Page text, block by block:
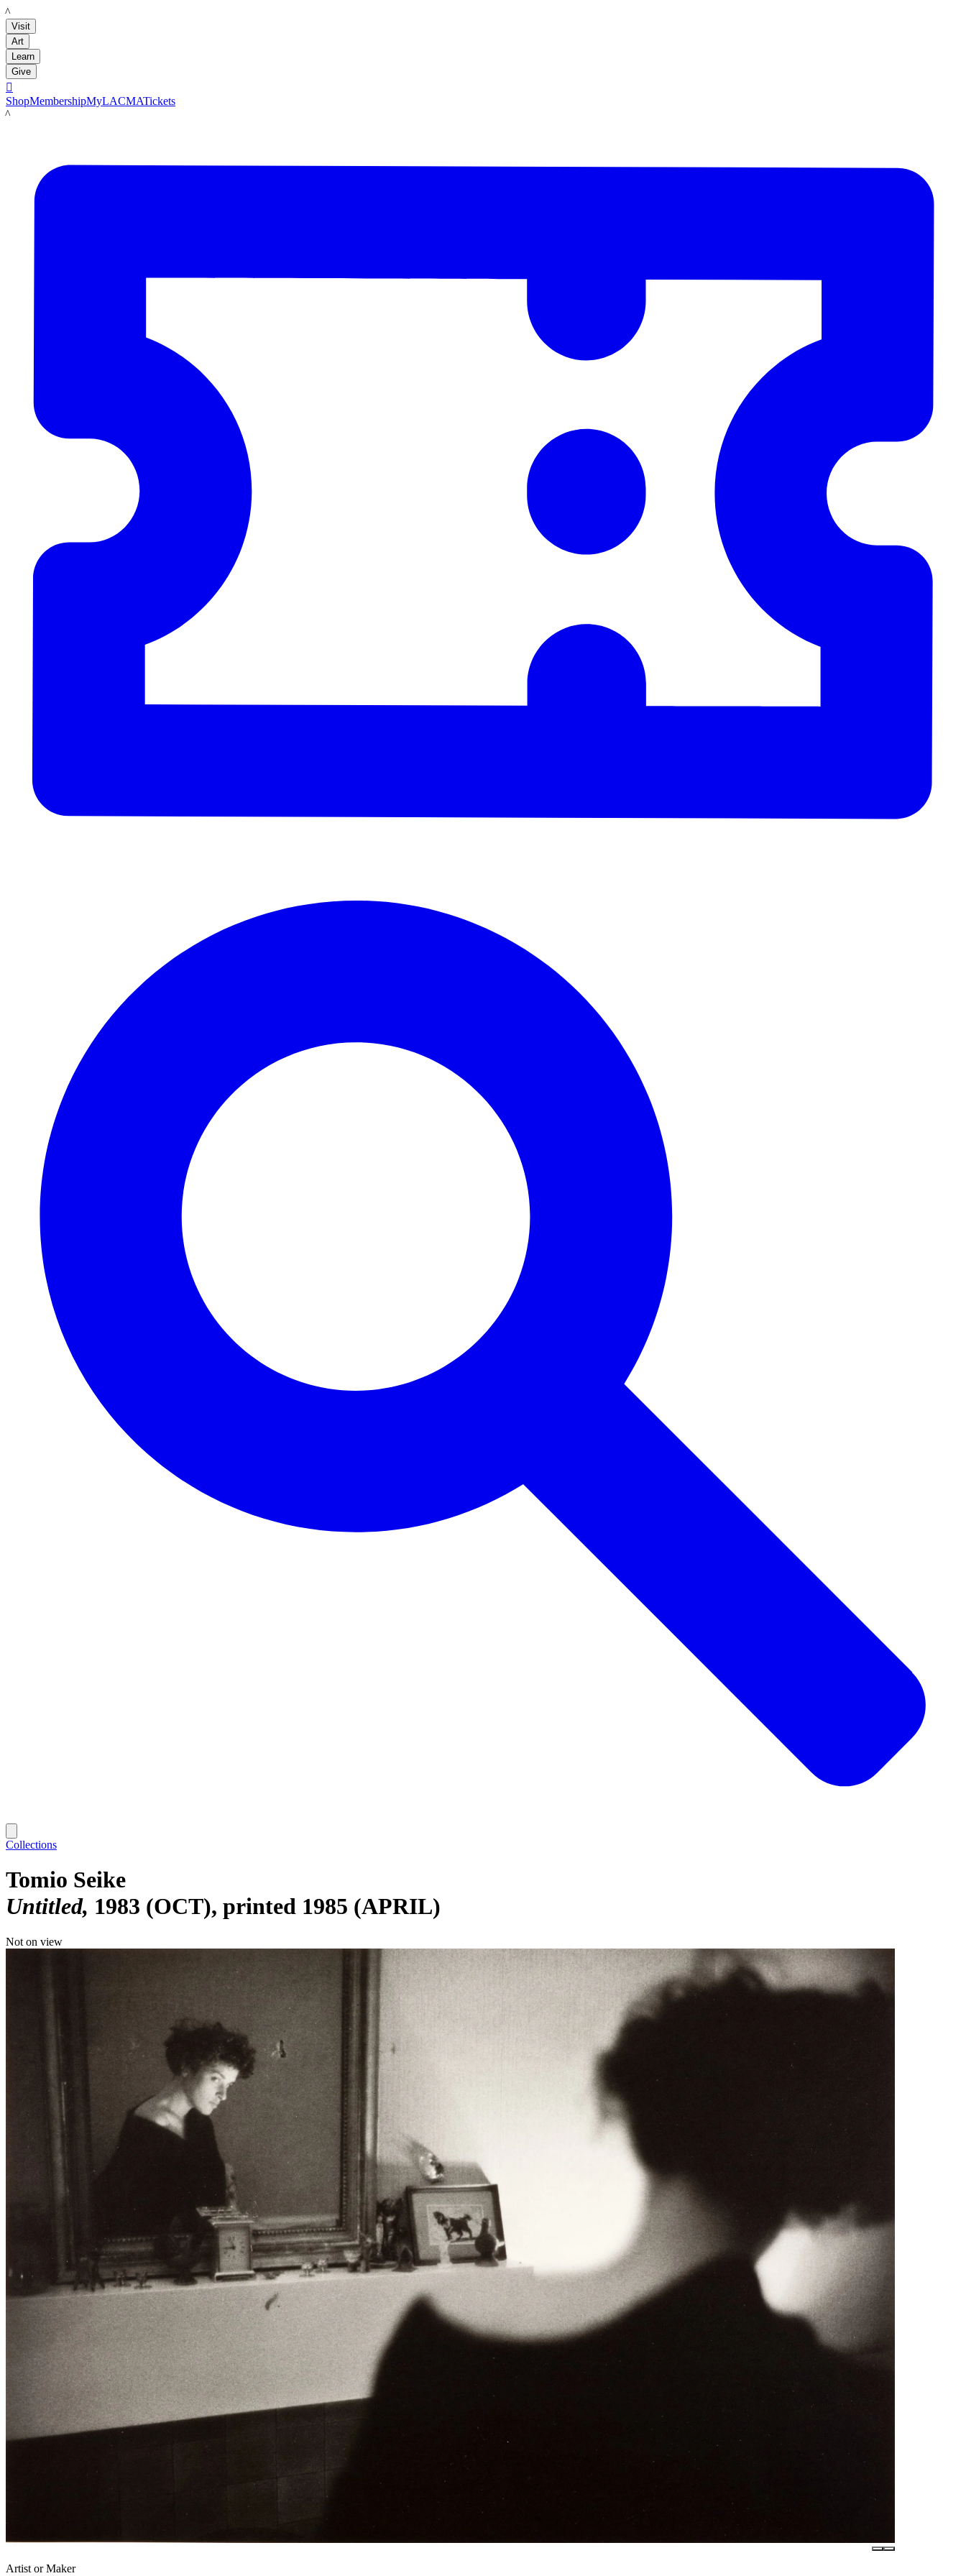
LACMA
Visit
Art
Learn
Give

ShopMembershipMyLACMATickets
LACMA
Collections
Tomio Seike
Untitled 1983 (OCT), printed 1985 (APRIL)
Not on view
Artist or Maker